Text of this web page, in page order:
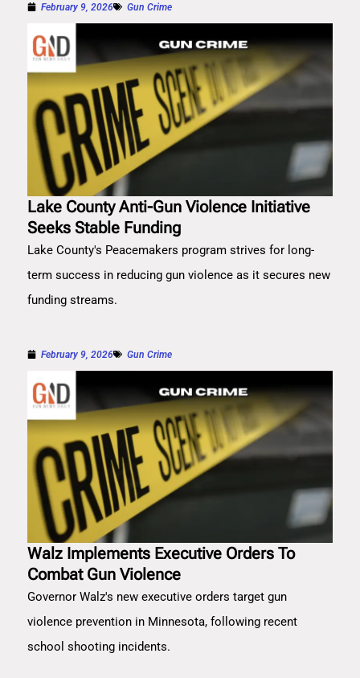
February 9, 2026 Gun Crime
Lake County Anti-Gun Violence Initiative
Seeks Stable Funding
Lake County's Peacemakers program strives for long-
term success in reducing gun violence as it secures new
funding streams.
February 9, 2026 Gun Crime
Walz Implements Executive Orders To
Combat Gun Violence
Governor Walz's new executive orders target gun
violence prevention in Minnesota, following recent
school shooting incidents.